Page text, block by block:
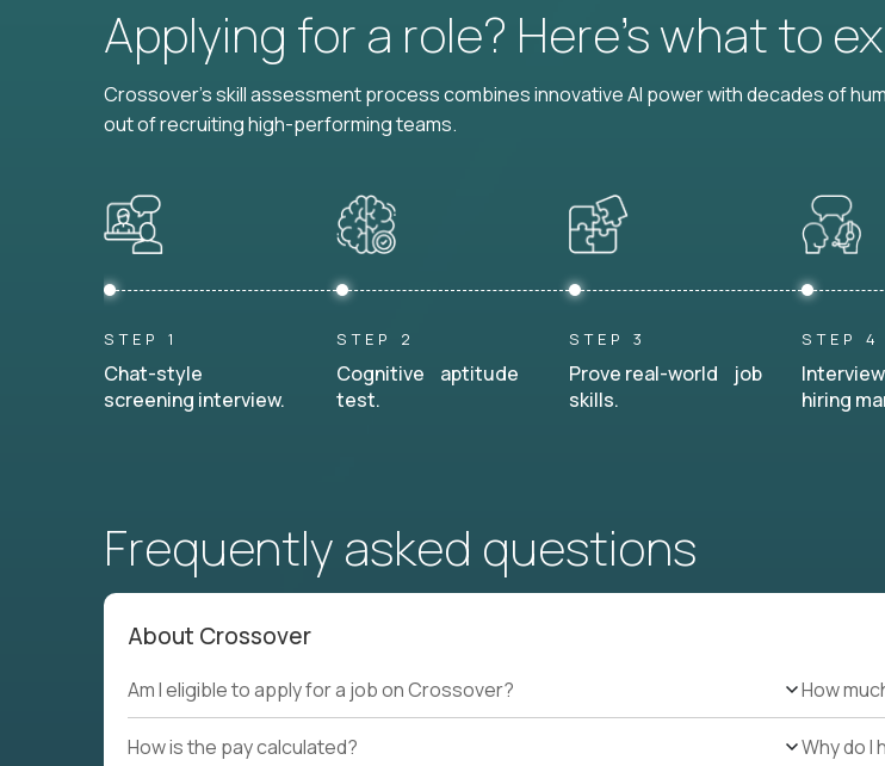
Applying for a role? Here’s what to
Crossover's skill assessment process combines innovative AI power with decades of
out of recruiting high-performing teams.
STEP 1
Chat-style
screening interview.
STEP 2
Cognitive aptitude
test.
STEP 3
Prove real-world job
skills.
STEP 4
hiring
Frequently asked questions
About Crossover
Am I eligible to apply for a job on Crossover?
How is the pay calculated?
How
Why do I